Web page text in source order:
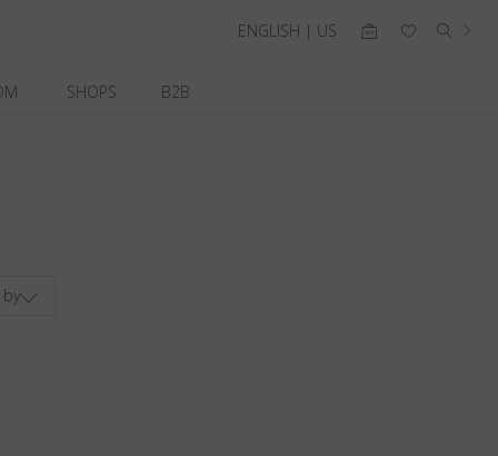
SHOPS B2B
ENGLISH | US